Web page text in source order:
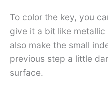
To color the key, you
give it a bit like
also make the small
previous step a little
surface.